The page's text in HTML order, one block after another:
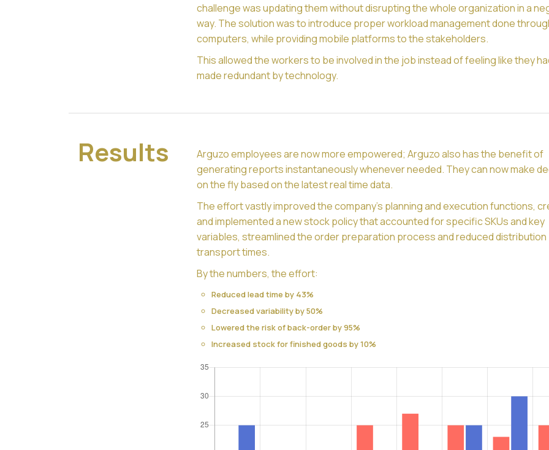
challenge was updating them without disrupting the whole organization in a
way. The solution was to introduce proper workload management done
computers, while providing mobile platforms to the stakeholders.
This allowed the workers to be involved in the job instead of feeling like they
made redundant by technology.
Results
Arguzo employees are now more empowered; Arguzo also has the benefit of
generating reports instantaneously whenever needed. They can now make
on the fly based on the latest real time data.
The effort vastly improved the company’s planning and execution functions,
and implemented a new stock policy that accounted for specific SKUs and key
variables, streamlined the order preparation process and reduced distribution
transport times.
By the numbers, the effort:
Reduced lead time by 43%
Decreased variability by 50%
Lowered the risk of back-order by 95%
Increased stock for finished goods by 10%